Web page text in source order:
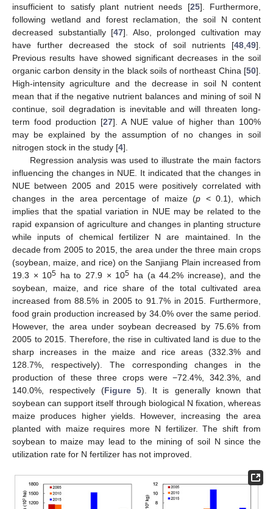
insufficient to satisfy plant nutrient needs [25]. Furthermore,
following wetland and forest reclamation, the soil N content
decreased substantially [47]. Also, prolonged cultivation may
have further decreased the stock of soil nutrients [48,49].
Previous results have showed significant decreases in the soil
organic carbon density in the black soils of northeast China [50].
High-intensity agriculture and the decrease in soil N content
mean that if the negative nutrient balances and mining of soil N
continue, soil degradation is inevitable and will threaten long-
term food production [27]. A NUE value of higher than 100%
may be explained by the assumption of no changes in soil
nitrogen stock in the study [4].
Regression analysis was used to illustrate the main factors
influencing the changes in NUE. It indicated that the changes in
NUE between 2005 and 2015 were positively correlated with
changes in the area percentage of maize (p < 0.1), which
implies that the spatial variation in NUE may be related to the
rapid expansion of agriculture and changes in planting structure
while inputs of chemical fertilizer N are maintained. In the
decade from 2005 to 2015, the area under the three main crops
(soybean, maize, and rice) on the Sanjiang Plain increased from
19.3 × 105 ha to 27.9 × 105 ha (a 44.2% increase), and the
soybean, maize, and rice share of the total cultivated area
increased from 88.5% in 2005 to 91.7% in 2015. Furthermore,
food grain production increased by 34.0% over the same period.
However, the area under soybean decreased by 75.6% from
2005 to 2015. Therefore, the rise in cultivated land is due to the
sharp increases in the maize and rice areas (332.3% and
128.7%, respectively). The corresponding changes in the
production of these three crops were −72.4%, 342.3%, and
140.0%, respectively (Figure 5). It is generally known that
soybean can support itself through biological N fixation, whereas
maize produces higher yields. However, increasing the area
planted with maize requires more N fertilizer. The shift from
soybean to maize may lead to the mining of soil N since the
utilization rate for N fertilizer has not improved.